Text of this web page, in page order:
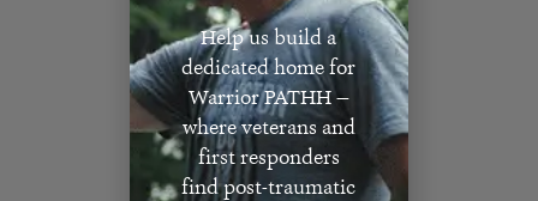
Help us build a
dedicated home for
Warrior PATHH —
where veterans and
first responders
find post-traumatic